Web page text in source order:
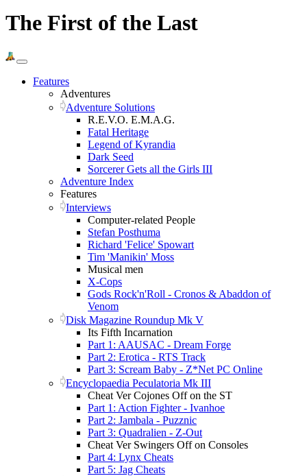
The First of the Last
Features
Adventures
Adventure Solutions
R.E.V.O. E.M.A.G.
Fatal Heritage
Legend of Kyrandia
Dark Seed
Sorcerer Gets all the Girls III
Adventure Index
Features
Interviews
Computer-related People
Stefan Posthuma
Richard 'Felice' Spowart
Tim 'Manikin' Moss
Musical men
X-Cops
Gods Rock'n'Roll - Cronos & Abaddon of
Venom
Disk Magazine Roundup Mk V
Its Fifth Incarnation
Part 1: AAUSAC - Dream Forge
Part 2: Erotica - RTS Track
Part 3: Scream Baby - Z*Net PC Online
Encyclopaedia Peculatoria Mk III
Cheat Ver Cojones Off on the ST
Part 1: Action Fighter - Ivanhoe
Part 2: Jambala - Puzznic
Part 3: Quadralien - Z-Out
Cheat Ver Swingers Off on Consoles
Part 4: Lynx Cheats
Part 5: Jag Cheats